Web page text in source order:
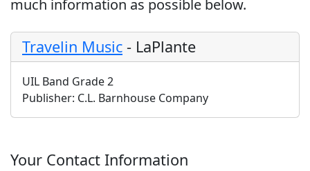
much information as possible below.
Travelin Music - LaPlante
UIL Band Grade 2
Publisher: C.L. Barnhouse Company
Your Contact Information